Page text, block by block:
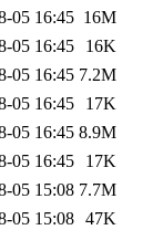
05 16:45 16M
05 16:45
16K
05 16:45 7.2M
05 16:45
17K
05 16:45 8.9M
05 16:45
17K
05 15:08 7.7M
05 15:08 47K